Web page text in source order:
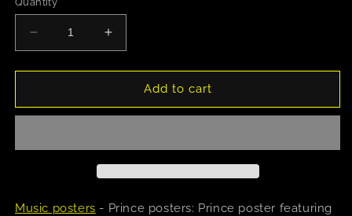
Decrease
quantity
for
(1995)
Increase
quantity
for
Prince
(1995)
Add to cart
Music posters - Prince posters: Prince poster featuring